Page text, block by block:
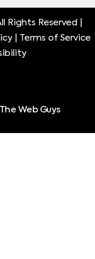
Rights Reserved |
| Terms of Service
Web Guys